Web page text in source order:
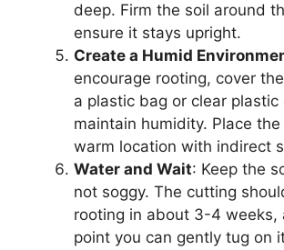
deep. Firm the soil around
ensure it stays upright.
Create a Humid
encourage rooting, cover
a plastic bag or clear plastic
maintain humidity. Place
warm location with indirect
Water and Wait: Keep the
not soggy. The cutting
rooting in about 3-4 weeks,
point you can gently tug on